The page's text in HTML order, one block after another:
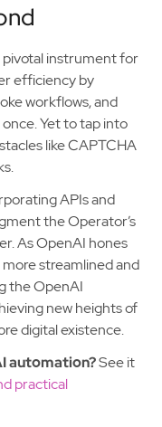
instrument for
efficiency by
workflows, and
Yet to tap into
like CAPTCHA
APIs and
the Operator’s
As OpenAI hones
streamlined and
the OpenAI
new heights of
digital existence.
automation?See it
practical